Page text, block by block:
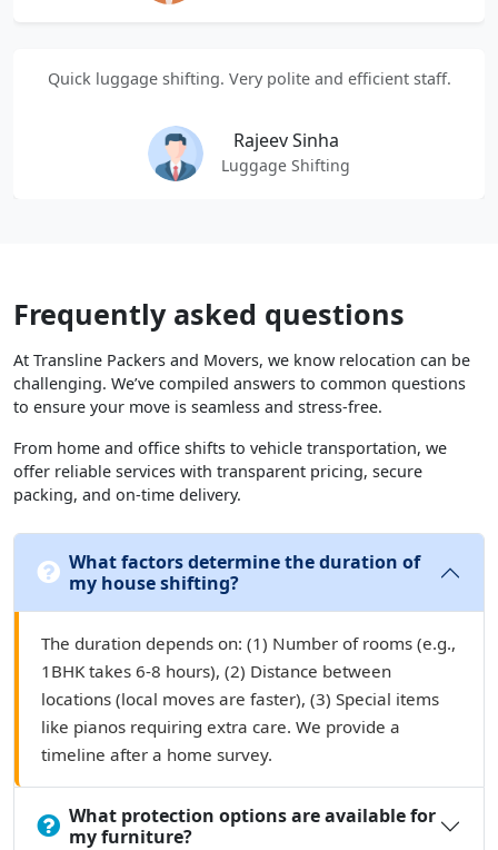
Quick luggage shifting. Very polite and efficient staff.
Rajeev Sinha
Luggage Shifting
Frequently asked questions
At Transline Packers and Movers, we know relocation can be
challenging. We’ve compiled answers to common questions
to ensure your move is seamless and stress-free.
From home and office shifts to vehicle transportation, we
offer reliable services with transparent pricing, secure
packing, and on-time delivery.
What factors determine the duration of
my house shifting?
The duration depends on: (1) Number of rooms (e.g.,
1BHK takes 6-8 hours), (2) Distance between
locations (local moves are faster), (3) Special items
like pianos requiring extra care. We provide a
timeline after a home survey.
What protection options are available for
my furniture?